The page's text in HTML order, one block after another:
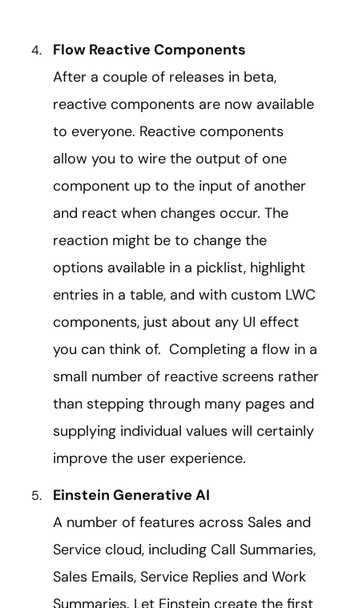
Flow Reactive Components
After a couple of releases in beta,
reactive components are now available
to everyone. Reactive components
allow you to wire the output of one
component up to the input of another
and react when changes occur. The
reaction might be to change the
options available in a picklist, highlight
entries in a table, and with custom LWC
components, just about any UI effect
you can think of. Completing a flow in a
small number of reactive screens rather
than stepping through many pages and
supplying individual values will certainly
improve the user experience.
Einstein Generative AI
A number of features across Sales and
Service cloud, including Call Summaries,
Sales Emails, Service Replies and Work